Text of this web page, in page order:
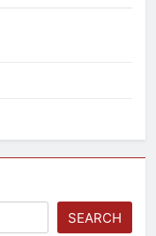
SEARCH